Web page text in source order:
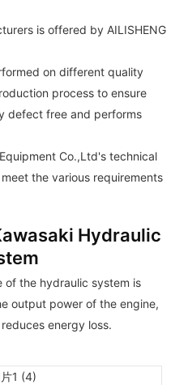
is offered by AILISHENG
on different quality
process to ensure
defect free and performs
Co.,Ltd's technical
the various requirements
Hydraulic
of the hydraulic system is
output power of the engine,
energy loss.